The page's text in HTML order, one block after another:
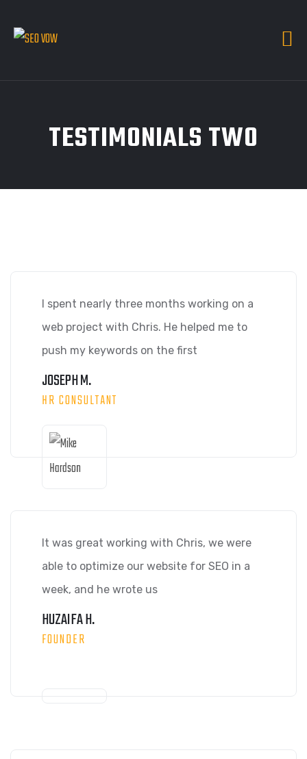
TESTIMONIALS TWO
I spent nearly three months working on a
web project with Chris. He helped me to
push my keywords on the first
JOSEPH M.
HR CONSULTANT
It was great working with Chris, we were
able to optimize our website for SEO in a
week, and he wrote us
HUZAIFA H.
FOUNDER